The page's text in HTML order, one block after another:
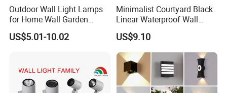
Outdoor Wall Light Lamps
for Home Wall Garden
Decoration
US$5.01-10.02
Minimalist Courtyard Black
Linear Waterproof Wall
Lamp Porch Sconce LED
Lights Outdoor
US$9.10